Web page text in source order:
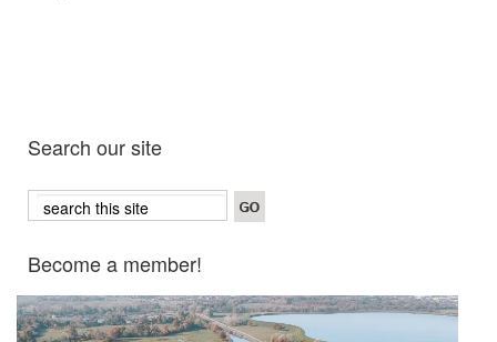
Search our site
Become a member!